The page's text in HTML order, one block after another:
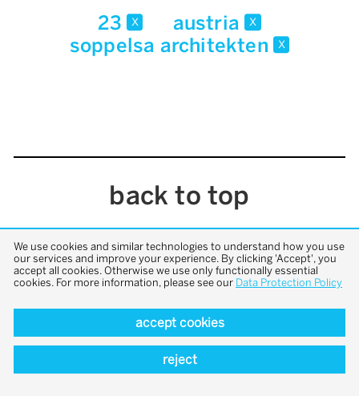
23 x austria x
soppelsa architekten x
back to top
We use cookies and similar technologies to understand how you use
our services and improve your experience. By clicking 'Accept', you
accept all cookies. Otherwise we use only functionally essential
cookies. For more information, please see our Data Protection Policy
accept cookies
reject